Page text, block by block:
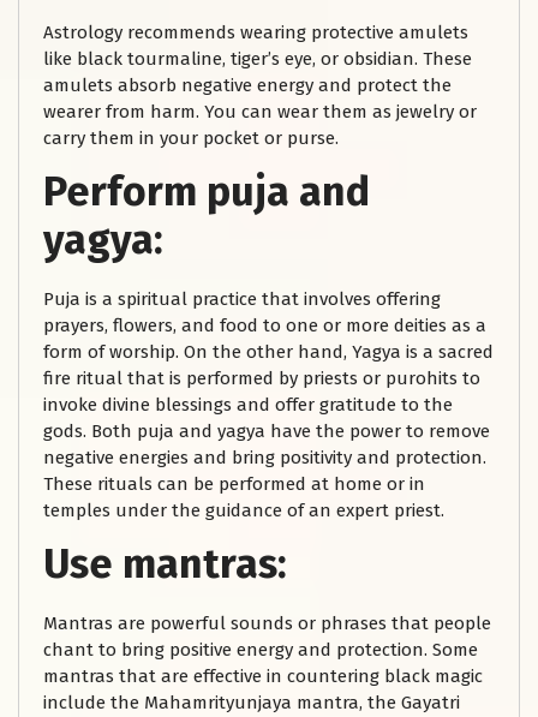
Astrology recommends wearing protective amulets
like black tourmaline, tiger’s eye, or obsidian. These
amulets absorb negative energy and protect the
wearer from harm. You can wear them as jewelry or
carry them in your pocket or purse.
Perform puja and
yagya:
Puja is a spiritual practice that involves offering
prayers, flowers, and food to one or more deities as a
form of worship. On the other hand, Yagya is a sacred
fire ritual that is performed by priests or purohits to
invoke divine blessings and offer gratitude to the
gods. Both puja and yagya have the power to remove
negative energies and bring positivity and protection.
These rituals can be performed at home or in
temples under the guidance of an expert priest.
Use mantras:
Mantras are powerful sounds or phrases that people
chant to bring positive energy and protection. Some
mantras that are effective in countering black magic
include the Mahamrityunjaya mantra, the Gayatri